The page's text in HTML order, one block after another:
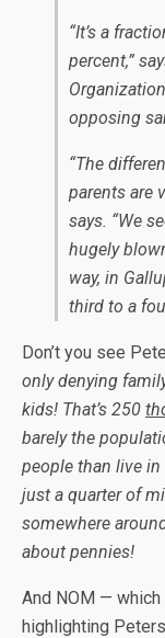
“It’s a
percent,”
opposing
“The
parents are
says. “We
hugely
way, in
third to a
Don’t you see
only denying
kids! That’s 250
barely the
people than live in
just a quarter of
somewhere
about pennies!
And NOM —
highlighting